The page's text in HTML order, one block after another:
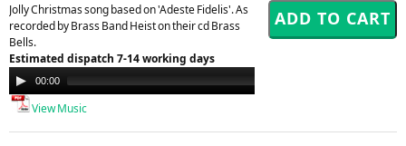
Jolly Christmas song based on 'Adeste Fidelis'. As
recorded by Brass Band Heist on their cd Brass
Bells.
Estimated dispatch 7-14 working days
Audio
Player
00:00
View Music